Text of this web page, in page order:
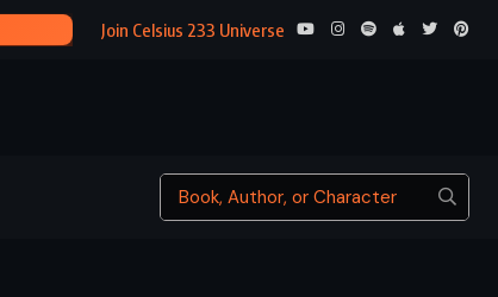
Join Celsius 233 Universe